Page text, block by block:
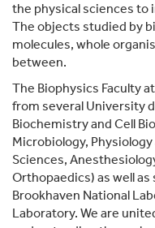
the physical sciences to
The objects studied by
molecules, whole
between.
The Biophysics Faculty
from several University
Biochemistry and Cell
Microbiology,
Sciences,
Orthopaedics) as well
Brookhaven National
Laboratory. We are